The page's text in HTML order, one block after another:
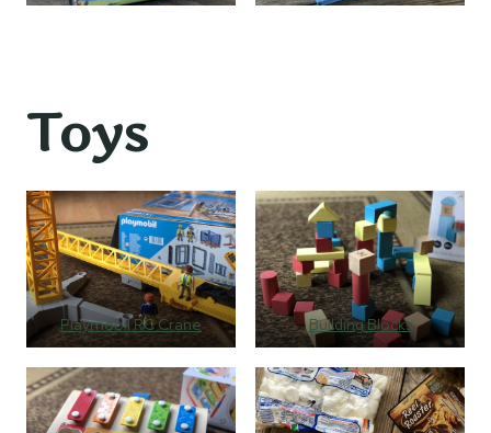
Toys
Playmobil RC Crane Building Blocks